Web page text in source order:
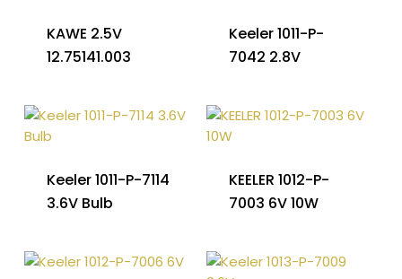
KAWE 2.5V
12.75141.003
Keeler 1011-P-
7042 2.8V
Keeler 1011-P-7114
3.6V Bulb
KEELER 1012-P-
7003 6V 10W